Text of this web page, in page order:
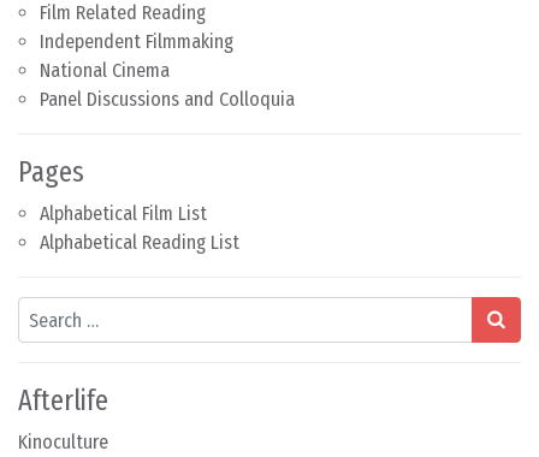
Film Related Reading
Independent Filmmaking
National Cinema
Panel Discussions and Colloquia
Pages
Alphabetical Film List
Alphabetical Reading List
Search
Afterlife
Kinoculture